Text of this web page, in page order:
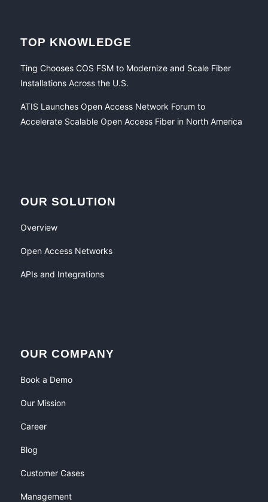
TOP KNOWLEDGE
Ting Chooses COS FSM to Modernize and Scale Fiber
Installations Across the U.S.
ATIS Launches Open Access Network Forum to
Accelerate Scalable Open Access Fiber in North America
OUR SOLUTION
Overview
Open Access Networks
APIs and Integrations
OUR COMPANY
Book a Demo
Our Mission
Career
Blog
Customer Cases
Management